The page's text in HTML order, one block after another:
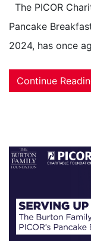
The PICOR
Pancake
2024, has once
Continue